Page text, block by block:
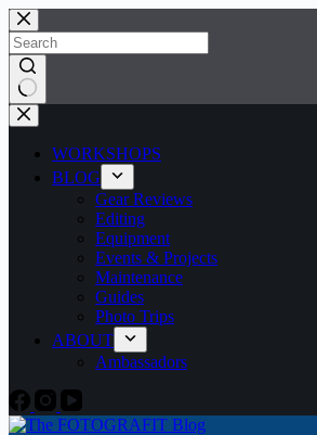
Skip
to
content
No
results
WORKSHOPS
BLOG
Gear Reviews
Editing
Equipment
Events & Projects
Maintenance
Guides
Photo Trips
ABOUT
Ambassadors